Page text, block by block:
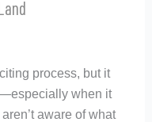
process, but it
when it
aware of what